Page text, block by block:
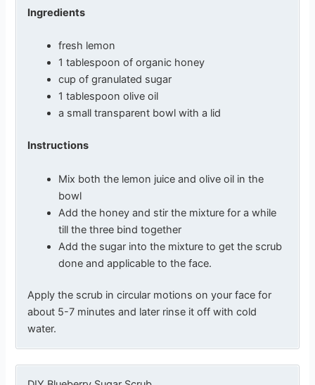
Ingredients
fresh lemon
1 tablespoon of organic honey
cup of granulated sugar
1 tablespoon olive oil
a small transparent bowl with a lid
Instructions
Mix both the lemon juice and olive oil in the
bowl
Add the honey and stir the mixture for a while
till the three bind together
Add the sugar into the mixture to get the scrub
done and applicable to the face.
Apply the scrub in circular motions on your face for
about 5-7 minutes and later rinse it off with cold
water.